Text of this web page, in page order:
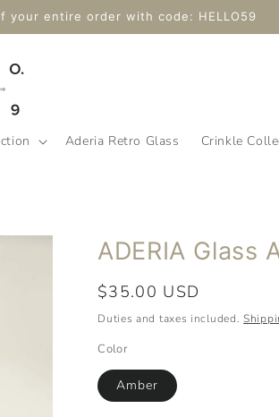
& Tax-Free for a Limited Time
Aderia Retro Glass Crinkle
ADERIA Glass
Regular
price
$35.00 USD
Duties and taxes included.
Color
Amber